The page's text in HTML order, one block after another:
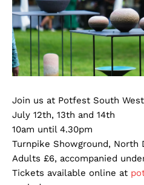
Join us at Potfest South West
July 12th, 13th and 14th
10am until 4.30pm
Turnpike Showground, North
Adults £6, accompanied
Tickets available online at